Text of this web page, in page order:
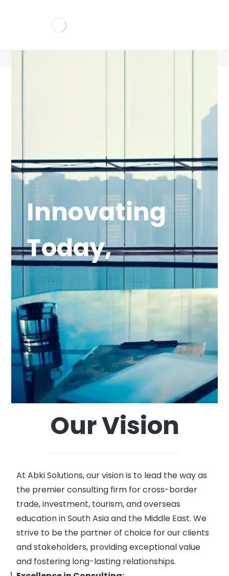
Innovating
Today,
Our Vision
At Abki Solutions, our vision is to lead the way as
the premier consulting firm for cross-border
trade, investment, tourism, and overseas
education in South Asia and the Middle East. We
strive to be the partner of choice for our clients
and stakeholders, providing exceptional value
and fostering long-lasting relationships.